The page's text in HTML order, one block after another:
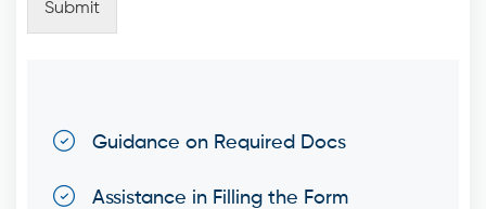
Submit
Guidance on Required Docs
Assistance in Filling the Form